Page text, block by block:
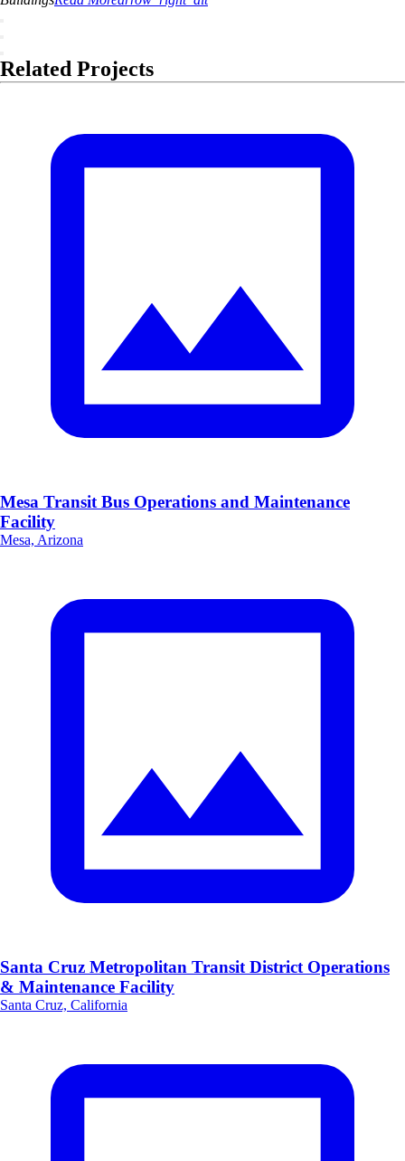
Related Projects
Mesa Transit Bus Operations and Maintenance
Facility
Mesa, Arizona
Santa Cruz Metropolitan Transit District Operations
& Maintenance Facility
Santa Cruz, California